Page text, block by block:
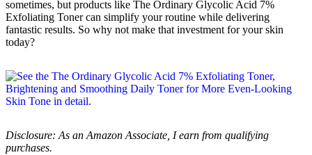
sometimes, but products like The Ordinary Glycolic Acid 7%
Exfoliating Toner can simplify your routine while delivering
fantastic results. So why not make that investment for your skin
today?
Disclosure: As an Amazon Associate, I earn from qualifying
purchases.